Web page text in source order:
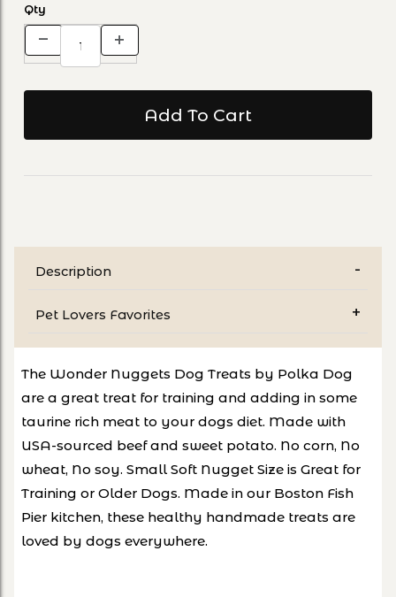
Qty
Description
Pet Lovers Favorites
The Wonder Nuggets Dog Treats by Polka Dog
are a great treat for training and adding in some
taurine rich meat to your dogs diet. Made with
USA-sourced beef and sweet potato. No corn, No
wheat, No soy. Small Soft Nugget Size is Great for
Training or Older Dogs. Made in our Boston Fish
Pier kitchen, these healthy handmade treats are
loved by dogs everywhere.